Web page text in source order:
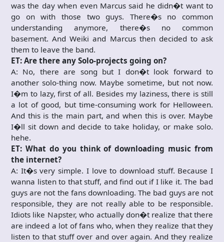
was the day when even Marcus said he didn�t want to
go on with those two guys. There�s no common
understanding anymore, there�s no common
basement. And Weiki and Marcus then decided to ask
them to leave the band.
ET: Are there any Solo-projects going on?
A: No, there are song but I don�t look forward to
another solo-thing now. Maybe sometime, but not now.
I�m to lazy, first of all. Besides my laziness, there is still
a lot of good, but time-consuming work for Helloween.
And this is the main part, and when this is over. Maybe
I�ll sit down and decide to take holiday, or make solo.
hehe.
ET: What do you think of downloading music from
the internet?
A: It�s very simple. I love to download stuff. Because I
wanna listen to that stuff, and find out if I like it. The bad
guys are not the fans downloading. The bad guys are not
responsible, they are not really able to be responsible.
Idiots like Napster, who actually don�t realize that there
are indeed a lot of fans who, when they realize that they
listen to that stuff over and over again. And they realize